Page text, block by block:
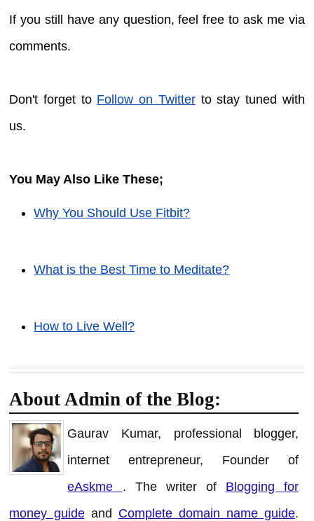
If you still have any question, feel free to ask me via
comments.
Don't forget to Follow on Twitterto stay tuned with
us.
You May Also Like These;
Why You Should Use Fitbit?
What is the Best Time to Meditate?
How to Live Well?
About Admin of the Blog:
Gaurav Kumar, professional blogger,
internet entrepreneur, Founder of
eAskme . The writer of Blogging for
money guideand Complete domain name guide.